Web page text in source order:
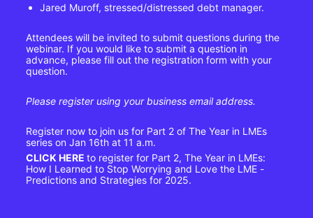
Jared Muroff, stressed/distressed debt manager.
Attendees will be invited to submit questions during the
webinar. If you would like to submit a question in
advance, please fill out the registration form with your
question.
Please register using your business email address.
Register now to join us for Part 2 of The Year in LMEs
series on Jan 16th at 11 a.m.
CLICK HERE to register for Part 2, The Year in LMEs:
How I Learned to Stop Worrying and Love the LME -
Predictions and Strategies for 2025.